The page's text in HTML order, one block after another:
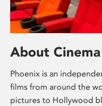
About Cinema
Phoenix is an
films from around the
pictures to Hollywood